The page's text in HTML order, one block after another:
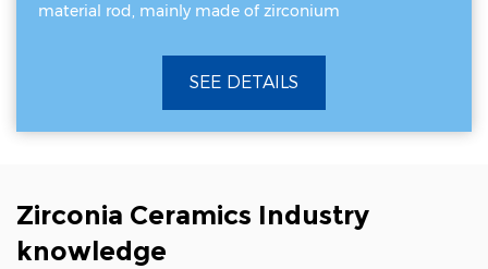
material rod, mainly made of zirconium
SEE DETAILS
Zirconia Ceramics Industry
knowledge